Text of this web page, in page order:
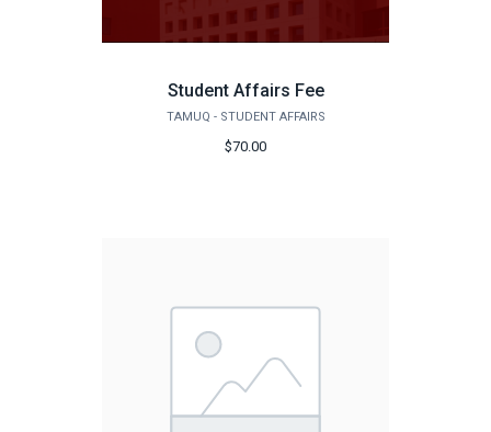
Student Affairs Fee
TAMUQ - STUDENT AFFAIRS
$70.00